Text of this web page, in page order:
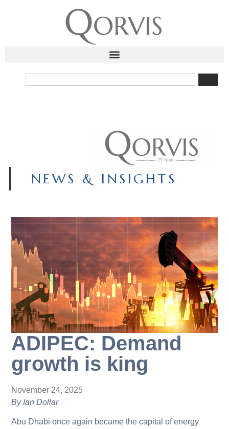
NEWS & INSIGHTS
ADIPEC: Demand
growth is king
November 24, 2025
By Ian Dollar
Abu Dhabi once again became the capital of energy